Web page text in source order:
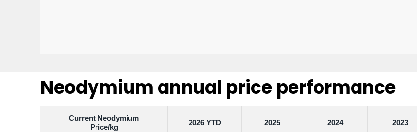
Neodymium annual price performance
Current Neodymium
Price/kg
2026 YTD 2025 2024 2023